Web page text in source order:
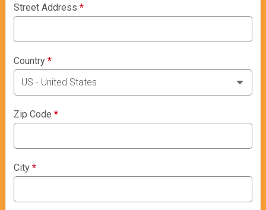
Street Address*
Country*
Zip Code*
City*